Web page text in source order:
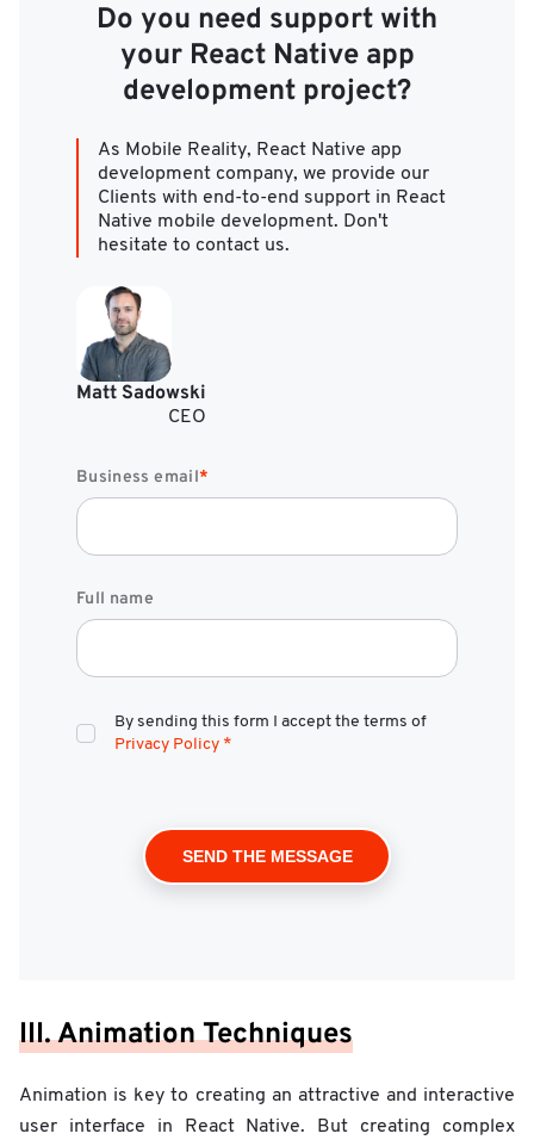
Do you need support with
your React Native app
development project?
As Mobile Reality, React Native app
development company, we provide our
Clients with end-to-end support in React
Native mobile development. Don't
hesitate to contact us.
Matt Sadowski
CEO
Business email*
Full name
By sending this form I accept the terms of
Privacy Policy *
III. Animation Techniques
Animation is key to creating an attractive and interactive
user interface in React Native. But creating complex